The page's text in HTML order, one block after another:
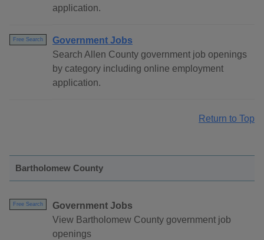
application.
Free Search
Government Jobs
Search Allen County government job openings
by category including online employment
application.
Return to Top
Bartholomew County
Free Search
Government Jobs
View Bartholomew County government job
openings